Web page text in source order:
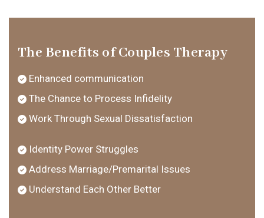
The Benefits of Couples Therapy
Enhanced communication
The Chance to Process Infidelity
Work Through Sexual Dissatisfaction
Identity Power Struggles
Address Marriage/Premarital Issues
Understand Each Other Better